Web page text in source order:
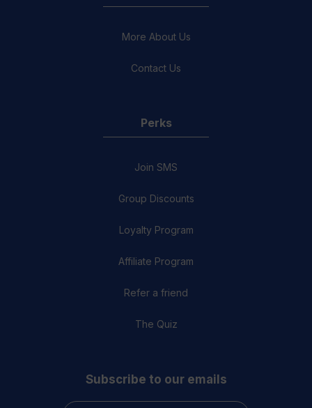
More About Us
Contact Us
Perks
Join SMS
Group Discounts
Loyalty Program
Affiliate Program
Refer a friend
The Quiz
Subscribe to our emails